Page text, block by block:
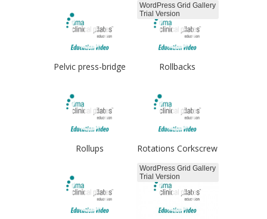
Pelvic press-bridge Rollbacks
WordPress Grid Gallery
Trial Version
Rollups Rotations Corkscrew
WordPress Grid Gallery
Trial Version